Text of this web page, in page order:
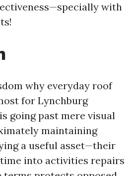
with
why everyday roof
for Lynchburg
going past mere visual
maintaining
a useful asset—their
into activities repairs